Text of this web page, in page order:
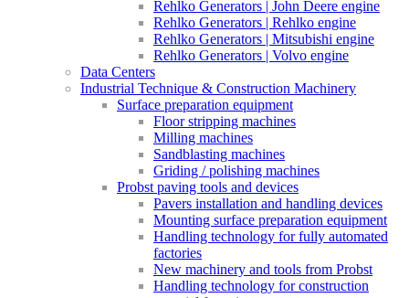
Rehlko Generators | John Deere engine
Rehlko Generators | Rehlko engine
Rehlko Generators | Mitsubishi engine
Rehlko Generators | Volvo engine
Data Centers
Industrial Technique & Construction Machinery
Surface preparation equipment
Floor stripping machines
Milling machines
Sandblasting machines
Griding / polishing machines
Probst paving tools and devices
Pavers installation and handling devices
Mounting surface preparation equipment
Handling technology for fully automated
factories
New machinery and tools from Probst
Handling technology for construction